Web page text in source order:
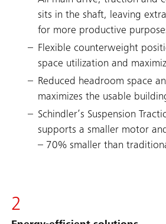
sits in the shaft, leaving
for more productive
Flexible counterweight
space utilization and
Reduced headroom space
maximizes the usable
Schindler’s Suspension
supports a smaller motor
– 70% smaller than
2